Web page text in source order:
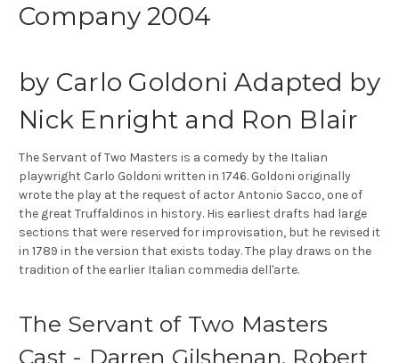
Company 2004
by Carlo Goldoni Adapted by
Nick Enright and Ron Blair
The Servant of Two Masters is a comedy by the Italian
playwright Carlo Goldoni written in 1746. Goldoni originally
wrote the play at the request of actor Antonio Sacco, one of
the great Truffaldinos in history. His earliest drafts had large
sections that were reserved for improvisation, but he revised it
in 1789 in the version that exists today. The play draws on the
tradition of the earlier Italian commedia dell'arte.
The Servant of Two Masters
Cast - Darren Gilshenan, Robert